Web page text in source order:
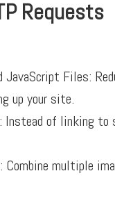
Requests
JavaScript Files:
up your site.
Instead of linking to
Combine multiple